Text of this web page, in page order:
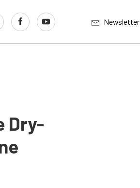
Newsletter
Dry-